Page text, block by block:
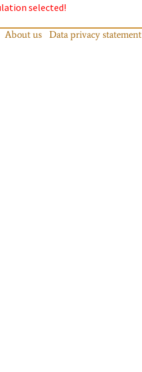
selected!
About us Data privacy statement